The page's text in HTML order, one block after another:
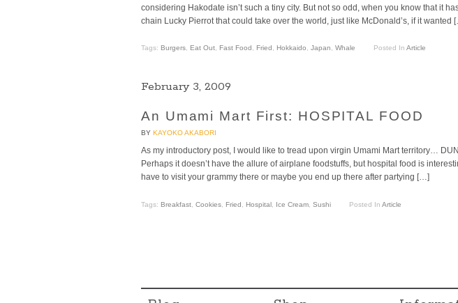
considering Hakodate isn’t such a tiny city. But not so odd, when you know that it
chain Lucky Pierrot that could take over the world, just like McDonald’s, if it wanted
Tags: Burgers, Eat Out, Fast Food , Fried , Hokkaido, Japan, Whale Posted In Article
February 3, 2009
An Umami Mart First: HOSPITAL FOOD
BY KAYOKO AKABORI
As my introductory post, I would like to tread upon virgin Umami Mart territory…
Perhaps it doesn’t have the allure of airplane foodstuffs, but hospital food is
have to visit your grammy there or maybe you end up there after partying […]
Tags: Breakfast Cookies Fried Hospital Ice Cream Sushi Posted In Article